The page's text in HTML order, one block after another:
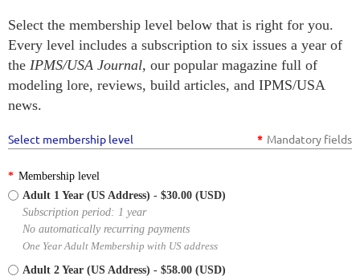
Select the membership level below that is right for you.
Every level includes a subscription to six issues a year of
the IPMS/USA Journal, our popular magazine full of
modeling lore, reviews, build articles, and IPMS/USA
news.
Select membership level * Mandatory fields
* Membership level
Adult 1 Year (US Address) - $30.00 (USD)
Subscription period: 1 year
No automatically recurring payments
One Year Adult Membership with US address
Adult 2 Year (US Address) - $58.00 (USD)